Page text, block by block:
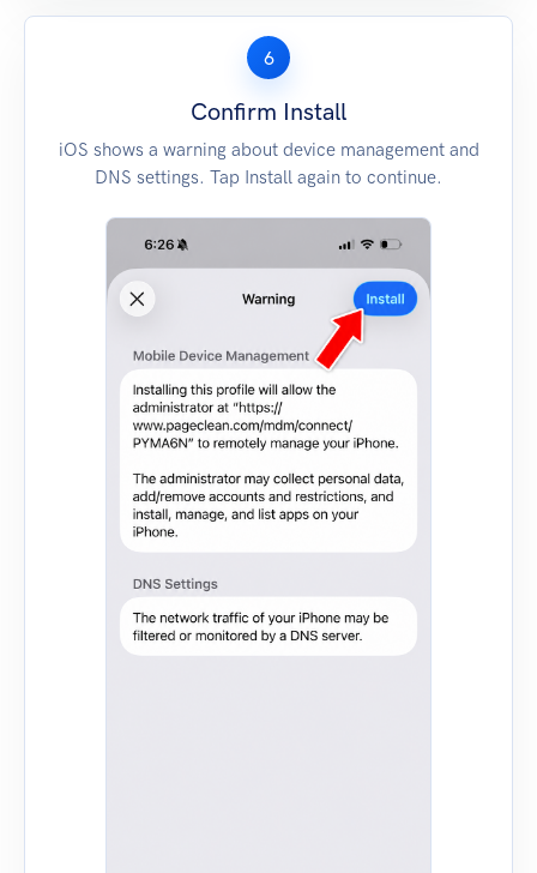
6
Confirm Install
iOS shows a warning about device management and
DNS settings. Tap Install again to continue.